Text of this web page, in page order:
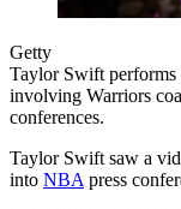
Getty
Taylor Swift performs
involving Warriors
conferences.
Taylor Swift saw a
into NBA press